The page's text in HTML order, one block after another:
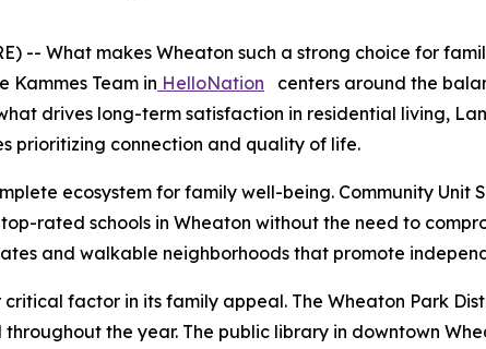
-- What makes Wheaton such a strong choice for
Kammes Team in HelloNation centers around the
drives long-term satisfaction in residential living,
prioritizing connection and quality of life.
ecosystem for family well-being. Community Unit
rated schools in Wheaton without the need to
and walkable neighborhoods that promote
factor in its family appeal. The Wheaton Park
the year. The public library in downtown